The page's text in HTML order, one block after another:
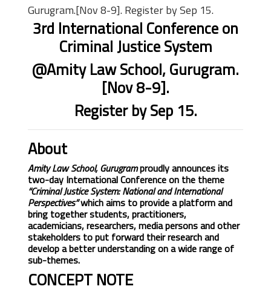
Gurugram.[Nov 8-9]. Register by Sep 15.
3rd International Conference on
Criminal Justice System
@Amity Law School, Gurugram.
[Nov 8-9].
Register by Sep 15.
About
Amity Law School, Gurugramproudly announces its
two-day International Conference on the theme
“Criminal Justice System: National and International
Perspectives”which aims to provide a platform and
bring together students, practitioners,
academicians, researchers, media persons and other
stakeholders to put forward their research and
develop a better understanding on a wide range of
sub-themes.
CONCEPT NOTE